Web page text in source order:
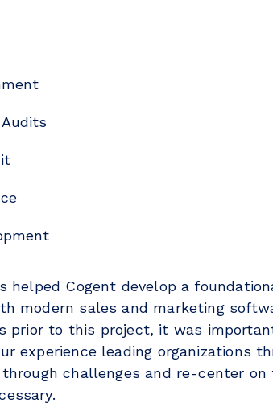
helped Cogent develop a
modern sales and marketing
prior to this project, it was
experience leading organizations
challenges and re-center on